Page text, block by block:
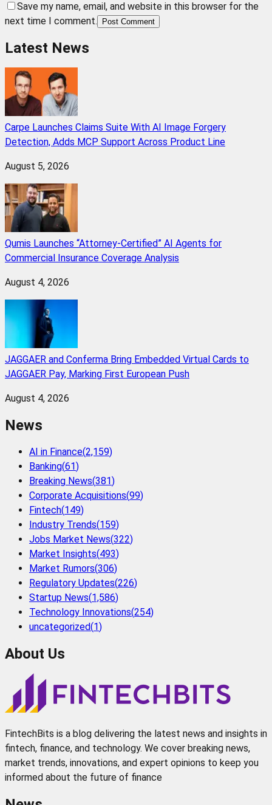
Save my name, email, and website in this browser for the
next time I comment.
Post Comment
Latest News
Carpe Launches Claims Suite With AI Image Forgery
Detection, Adds MCP Support Across Product Line
August 5, 2026
Qumis Launches “Attorney-Certified” AI Agents for
Commercial Insurance Coverage Analysis
August 4, 2026
JAGGAER and Conferma Bring Embedded Virtual Cards to
JAGGAER Pay, Marking First European Push
August 4, 2026
News
AI in Finance(2,159)
Banking(61)
Breaking News(381)
Corporate Acquisitions(99)
Fintech(149)
Industry Trends(159)
Jobs Market News(322)
Market Insights(493)
Market Rumors(306)
Regulatory Updates(226)
Startup News(1,586)
Technology Innovations(254)
uncategorized(1)
About Us
FintechBits is a blog delivering the latest news and insights in
fintech, finance, and technology. We cover breaking news,
market trends, innovations, and expert opinions to keep you
informed about the future of finance